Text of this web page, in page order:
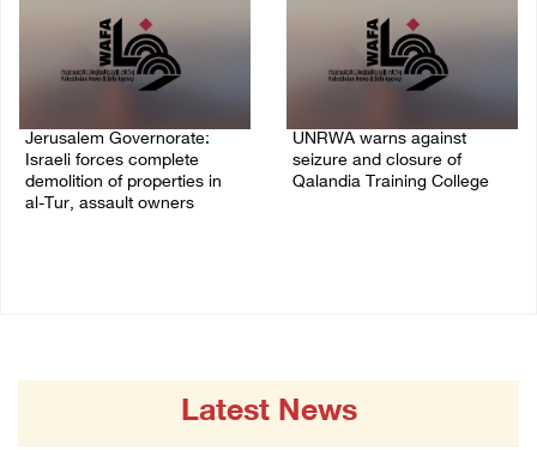
Jerusalem Governorate:
Israeli forces complete
demolition of properties in
al-Tur, assault owners
UNRWA warns against
seizure and closure of
Qalandia Training College
Latest News